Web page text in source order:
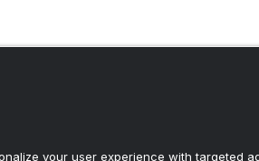
your user experience with targeted